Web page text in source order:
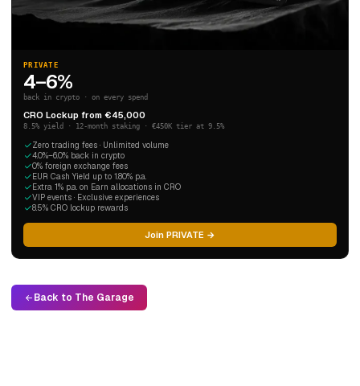
PRIVATE
4–6%
back in crypto · on every spend
CRO Lockup from €45,000
8.5% yield · 12-month staking · €450K tier at 9.5%
Zero trading fees · Unlimited volume
4.0%–6.0% back in crypto
0% foreign exchange fees
EUR Cash Yield up to 1.80% p.a.
Extra 1% p.a. on Earn allocations in CRO
VIP events · Exclusive experiences
8.5% CRO lockup rewards
Join PRIVATE →
Back to The Garage